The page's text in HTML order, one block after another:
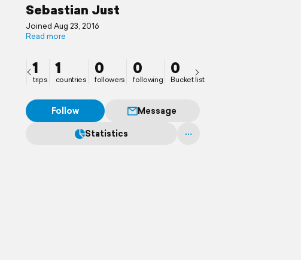
Sebastian Just
Joined Aug 23, 2016
Read more
1
trips
1
countries
0
followers
0
following
0
Bucket list
Follow
Message
Statistics